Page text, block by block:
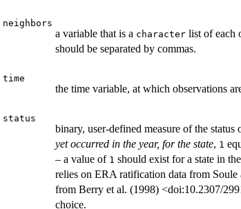
neighbors
a variable that is a character list of each
should be separated by commas.
time
the time variable, at which observations
status
binary, user-defined measure of the
yet occurred in the year, for the state, 1
– a value of 1 should exist for a state in
relies on ERA ratification data from
from Berry et al. (1998) <doi:10.2307/
choice.